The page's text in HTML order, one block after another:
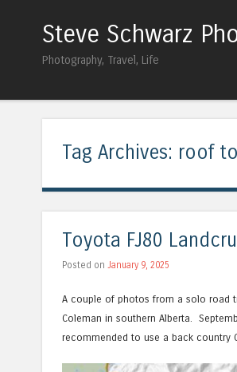
Steve Schwarz
Photography, Travel, Life
Tag Archives: roof
Toyota FJ80
Posted on January 9, 2025
A couple of photos from a solo road
Coleman in southern Alberta.
recommended to use a back country